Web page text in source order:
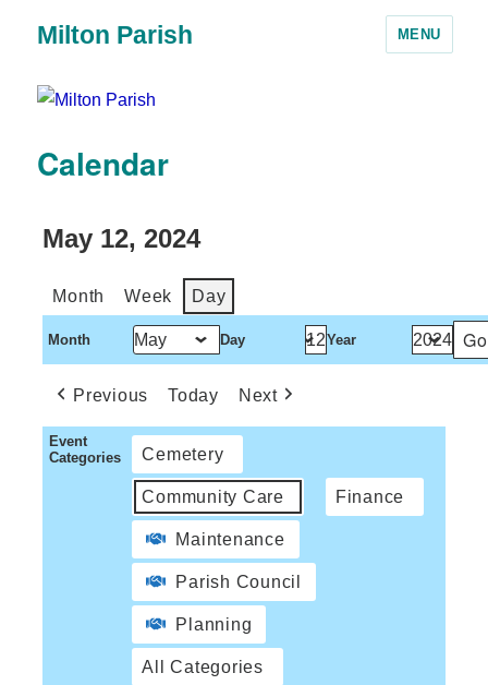
Milton Parish MENU
Calendar
May 12, 2024
Month Week Day
Month Day Year
Previous Today Next
Event
Categories
Cemetery
Community Care Finance
Maintenance
Parish Council
Planning
All Categories